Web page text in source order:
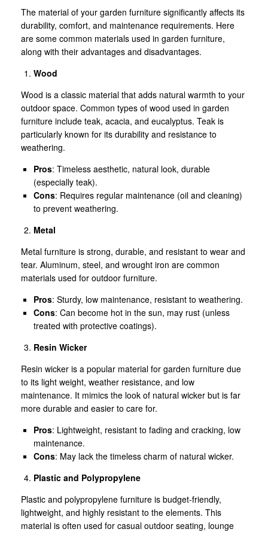
The material of your garden furniture significantly affects its
durability, comfort, and maintenance requirements. Here
are some common materials used in garden furniture,
along with their advantages and disadvantages.
Wood
Wood is a classic material that adds natural warmth to your
outdoor space. Common types of wood used in garden
furniture include teak, acacia, and eucalyptus. Teak is
particularly known for its durability and resistance to
weathering.
Pros: Timeless aesthetic, natural look, durable
(especially teak).
Cons: Requires regular maintenance (oil and cleaning)
to prevent weathering.
Metal
Metal furniture is strong, durable, and resistant to wear and
tear. Aluminum, steel, and wrought iron are common
materials used for outdoor furniture.
Pros: Sturdy, low maintenance, resistant to weathering.
Cons: Can become hot in the sun, may rust (unless
treated with protective coatings).
Resin Wicker
Resin wicker is a popular material for garden furniture due
to its light weight, weather resistance, and low
maintenance. It mimics the look of natural wicker but is far
more durable and easier to care for.
Pros: Lightweight, resistant to fading and cracking, low
maintenance.
Cons: May lack the timeless charm of natural wicker.
Plastic and Polypropylene
Plastic and polypropylene furniture is budget-friendly,
lightweight, and highly resistant to the elements. This
material is often used for casual outdoor seating, lounge